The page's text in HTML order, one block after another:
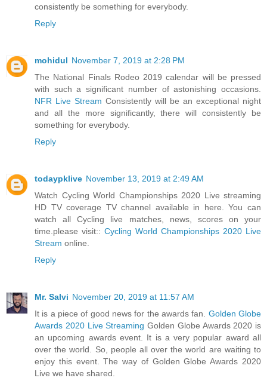
consistently be something for everybody.
Reply
mohidul November 7, 2019 at 2:28 PM
The National Finals Rodeo 2019 calendar will be pressed
with such a significant number of astonishing occasions.
NFR Live Stream Consistently will be an exceptional night
and all the more significantly, there will consistently be
something for everybody.
Reply
todaypklive November 13, 2019 at 2:49 AM
Watch Cycling World Championships 2020 Live streaming
HD TV coverage TV channel available in here. You can
watch all Cycling live matches, news, scores on your
time.please visit:: Cycling World Championships 2020 Live
Stream online.
Reply
Mr. Salvi November 20, 2019 at 11:57 AM
It is a piece of good news for the awards fan. Golden Globe
Awards 2020 Live Streaming Golden Globe Awards 2020 is
an upcoming awards event. It is a very popular award all
over the world. So, people all over the world are waiting to
enjoy this event. The way of Golden Globe Awards 2020
Live we have shared.